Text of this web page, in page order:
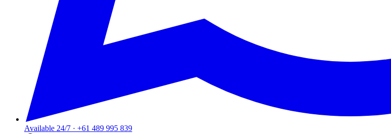
Available 24/7 · +61 489 995 839